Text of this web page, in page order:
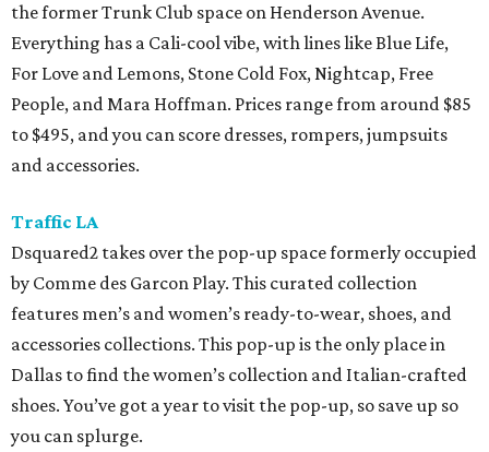
the former Trunk Club space on Henderson Avenue.
Everything has a Cali-cool vibe, with lines like Blue Life,
For Love and Lemons, Stone Cold Fox, Nightcap, Free
People, and Mara Hoffman. Prices range from around $85
to $495, and you can score dresses, rompers, jumpsuits
and accessories.
Traffic LA
Dsquared2 takes over the pop-up space formerly occupied
by Comme des Garcon Play. This curated collection
features men’s and women’s ready-to-wear, shoes, and
accessories collections. This pop-up is the only place in
Dallas to find the women’s collection and Italian-crafted
shoes. You’ve got a year to visit the pop-up, so save up so
you can splurge.